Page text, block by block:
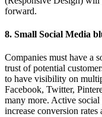
forward.
8. Small Social Media
Companies must have a
trust of potential
to have visibility on
Facebook, Twitter,
many more. Active social
increase conversion rates